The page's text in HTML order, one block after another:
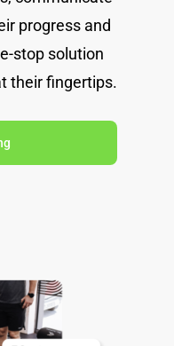
progress and
stop solution
their fingertips.